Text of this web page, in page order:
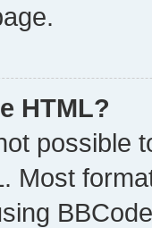
HTML?
possible
Most